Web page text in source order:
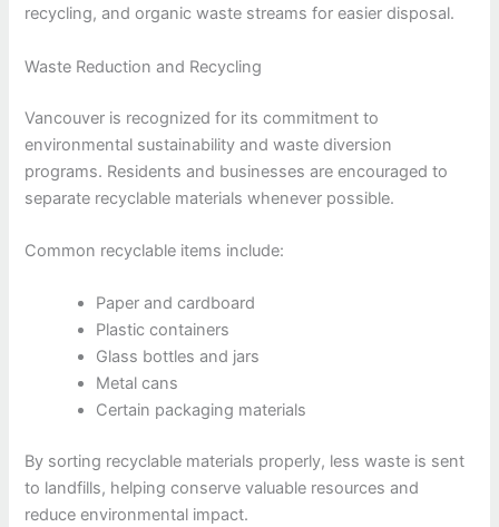
recycling, and organic waste streams for easier disposal.
Waste Reduction and Recycling
Vancouver is recognized for its commitment to
environmental sustainability and waste diversion
programs. Residents and businesses are encouraged to
separate recyclable materials whenever possible.
Common recyclable items include:
Paper and cardboard
Plastic containers
Glass bottles and jars
Metal cans
Certain packaging materials
By sorting recyclable materials properly, less waste is sent
to landfills, helping conserve valuable resources and
reduce environmental impact.